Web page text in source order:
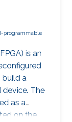
programmable
is an
build a
The
as a
on the